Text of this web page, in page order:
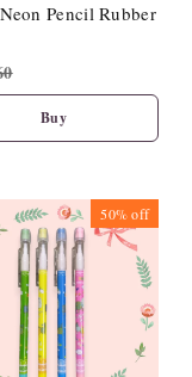
Pencil Rubber
Buy
50%off